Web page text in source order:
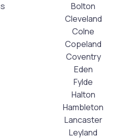
Bolton
Cleveland
Colne
Copeland
Coventry
Eden
Fylde
Halton
Hambleton
Lancaster
Leyland